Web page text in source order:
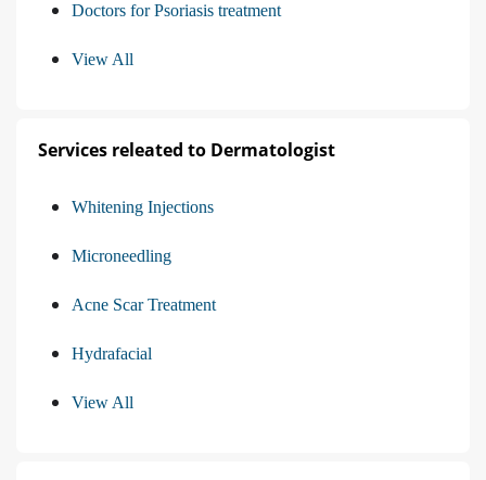
Doctors for Psoriasis treatment
View All
Services releated to Dermatologist
Whitening Injections
Microneedling
Acne Scar Treatment
Hydrafacial
View All